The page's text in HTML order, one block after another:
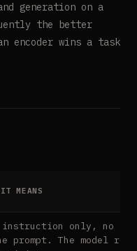
generation on a
the better
encoder wins a task
MEANS
instruction only, no
prompt. The model